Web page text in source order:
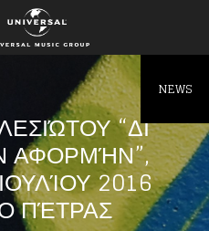
“ΔΙ’
ΑΦΟΡΜΉΝ”,
2016
ΠΈΤΡΑΣ
NEWS
artists before